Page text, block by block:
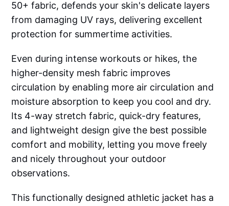
50+ fabric, defends your skin's delicate layers
from damaging UV rays, delivering excellent
protection for summertime activities.
Even during intense workouts or hikes, the
higher-density mesh fabric improves
circulation by enabling more air circulation and
moisture absorption to keep you cool and dry.
Its 4-way stretch fabric, quick-dry features,
and lightweight design give the best possible
comfort and mobility, letting you move freely
and nicely throughout your outdoor
observations.
This functionally designed athletic jacket has a